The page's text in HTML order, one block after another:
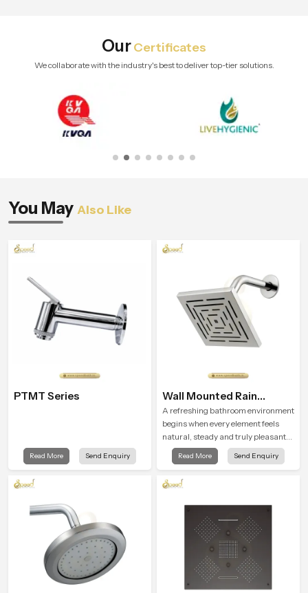
OurCertificates
We collaborate with the industry's best to deliver top-tier solutions.
You May Also Like
PTMT Series
Read More Send Enquiry
Wall Mounted Rain
Shower Head
A refreshing bathroom environment
begins when every element feels
natural, steady and truly pleasant
and the Wall Mounted Rain Shower
Head in Dhanbad brings a calming
peaceful bathing moment each day.
Read More Send Enquiry